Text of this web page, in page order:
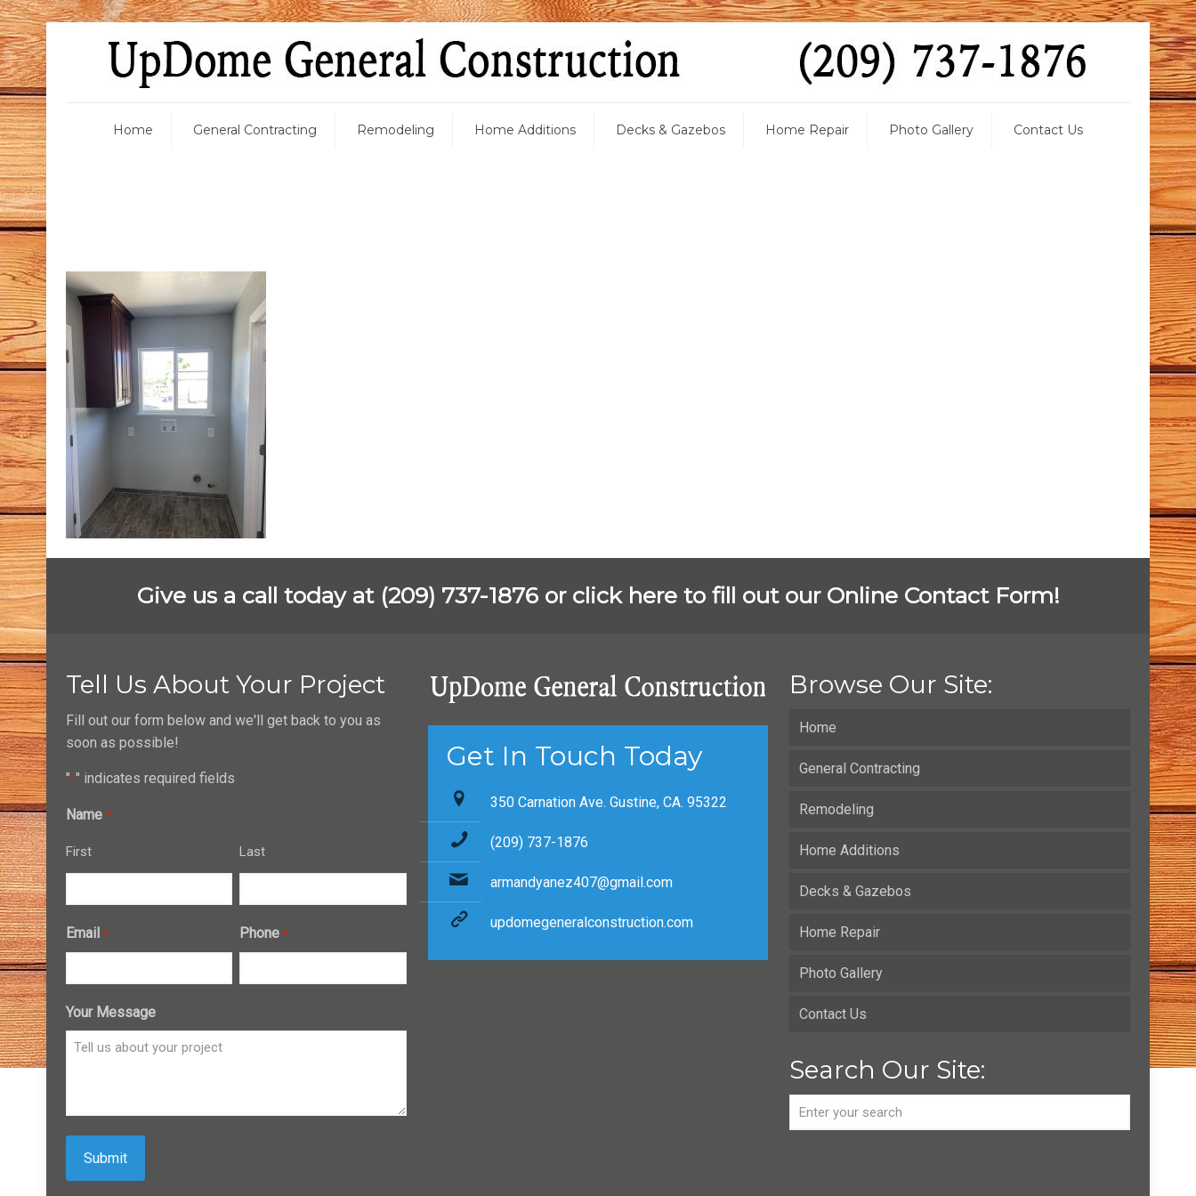
Home General Contracting Remodeling Home Additions Decks & Gazebos Home Repair Photo Gallery Contact Us
Give us a call today at (209) 737-1876 or click here to fill out our Online Contact Form!
Tell Us About Your Project
Fill out our form below and we'll get back to you as
soon as possible!
"*" indicates required fields
Name *
First Last
Email * Phone *
Your Message
Get In Touch Today
350 Carnation Ave. Gustine, CA. 95322
(209) 737-1876
armandyanez407@gmail.com
updomegeneralconstruction.com
Browse Our Site:
Home
General Contracting
Remodeling
Home Additions
Decks & Gazebos
Home Repair
Photo Gallery
Contact Us
Search Our Site: